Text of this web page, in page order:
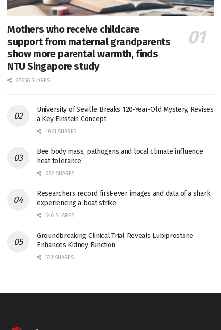
Mothers who receive childcare
support from maternal grandparents
show more parental warmth, finds
NTU Singapore study
27656 SHARES
University of Seville Breaks 120-Year-Old Mystery, Revises
a Key Einstein Concept
1061 SHARES
Bee body mass, pathogens and local climate influence
heat tolerance
682 SHARES
Researchers record first-ever images and data of a shark
experiencing a boat strike
546 SHARES
Groundbreaking Clinical Trial Reveals Lubiprostone
Enhances Kidney Function
531 SHARES